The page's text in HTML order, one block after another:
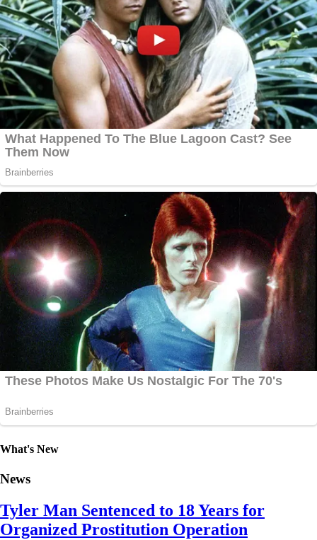
What's New
News
Tyler Man Sentenced to 18 Years for
Organized Prostitution Operation